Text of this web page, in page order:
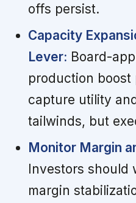
offs persist.
Capacity
Lever: Board-
production boost
capture utility
tailwinds, but
Monitor Margin
Investors should
margin